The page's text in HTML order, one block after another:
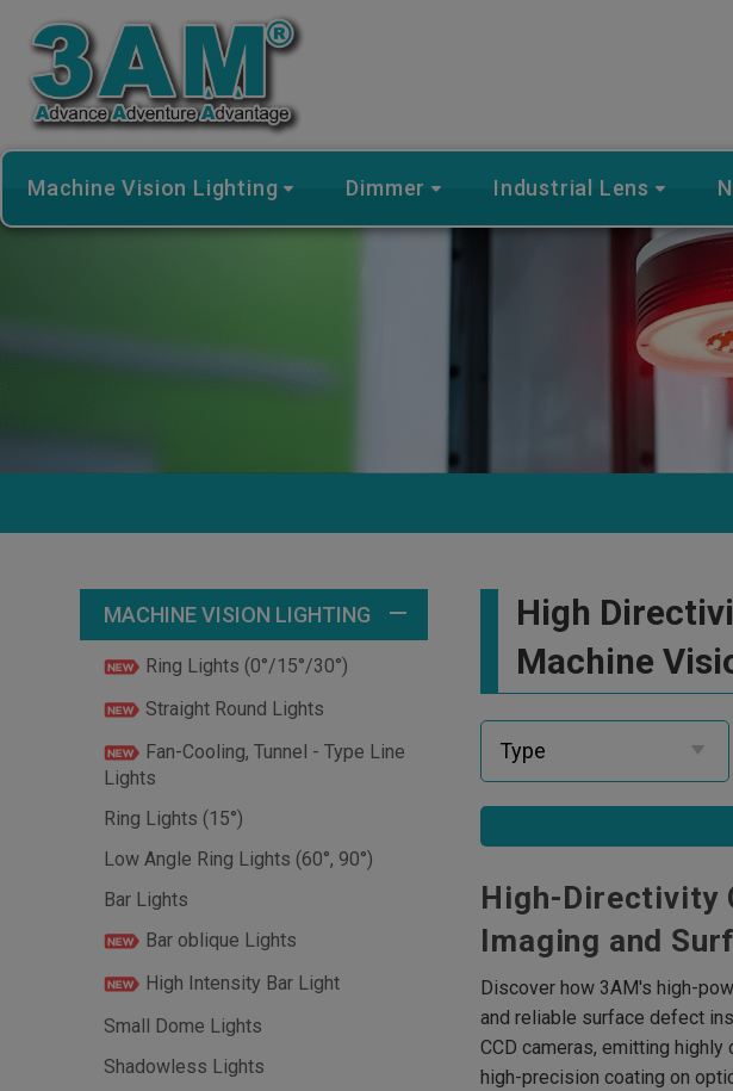
Machine Vision Lighting Dimmer Industrial Lens
MACHINE VISION LIGHTING
Ring Lights (0°/15°/30°)
Straight Round Lights
Fan-Cooling, Tunnel - Type Line
Lights
Ring Lights (15°)
Low Angle Ring Lights (60°, 90°)
Bar Lights
Bar oblique Lights
High Intensity Bar Light
Small Dome Lights
Shadowless Lights
High
Machine
High-Directivity
Imaging and
Discover how 3AM's high-
and reliable surface defect
CCD cameras, emitting
high-precision coating on
Cookies management panel